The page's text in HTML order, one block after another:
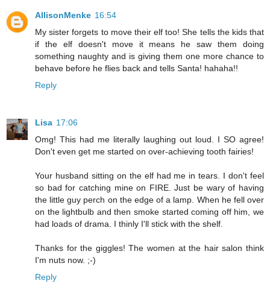
AllisonMenke 16:54
My sister forgets to move their elf too! She tells the kids that
if the elf doesn't move it means he saw them doing
something naughty and is giving them one more chance to
behave before he flies back and tells Santa! hahaha!!
Reply
Lisa 17:06
Omg! This had me literally laughing out loud. I SO agree!
Don't even get me started on over-achieving tooth fairies!
Your husband sitting on the elf had me in tears. I don't feel
so bad for catching mine on FIRE. Just be wary of having
the little guy perch on the edge of a lamp. When he fell over
on the lightbulb and then smoke started coming off him, we
had loads of drama. I thinly I'll stick with the shelf.
Thanks for the giggles! The women at the hair salon think
I'm nuts now. ;-)
Reply